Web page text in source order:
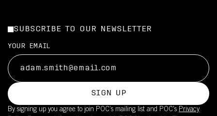
SUBSCRIBE TO OUR NEWSLETTER
YOUR EMAIL
SIGN UP
By signing up you agree to join POC’s mailing list and POC's Privacy